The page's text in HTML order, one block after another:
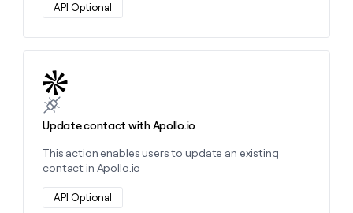
API Optional
Update contact with Apollo.io
This action enables users to update an existing
contact in Apollo.io
API Optional
Learn more about this action